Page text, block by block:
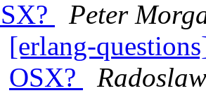
Peter
[erlang-
OSX?